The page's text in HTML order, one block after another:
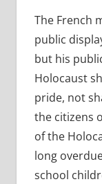
The French
public
but his
Holocaust
pride, not
the citizens
of the
long
school